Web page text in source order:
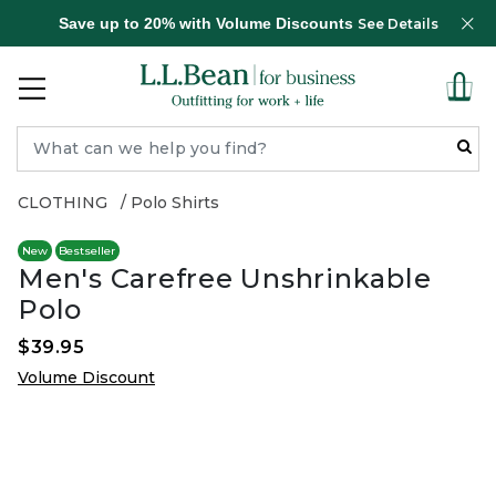
Save up to 20% with Volume Discounts See Details
CLOTHING Polo Shirts
New Bestseller
Men's Carefree Unshrinkable
Polo
$39.95
Volume Discount